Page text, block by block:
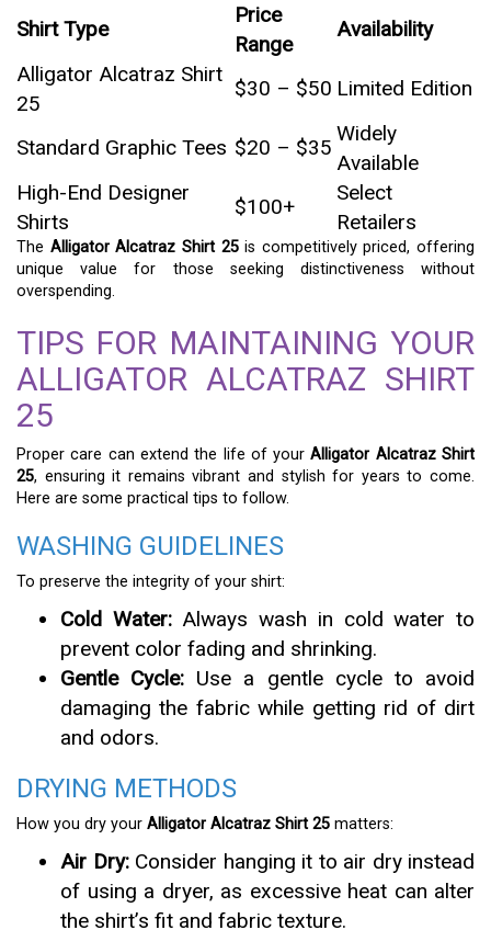
Shirt Type
Price
Range
Availability
Alligator Alcatraz Shirt
25
$30 – $50 Limited Edition
Standard Graphic Tees $20 – $35
Widely
Available
High-End Designer
Shirts
$100+
Select
Retailers
The Alligator Alcatraz Shirt 25is competitively priced, offering
unique value for those seeking distinctiveness without
overspending.
TIPS FOR MAINTAINING YOUR
ALLIGATOR ALCATRAZ SHIRT
25
Proper care can extend the life of yourAlligator Alcatraz Shirt
25, ensuring it remains vibrant and stylish for years to come.
Here are some practical tips to follow.
WASHING GUIDELINES
To preserve the integrity of your shirt:
Cold Water:Always wash in cold water to
prevent color fading and shrinking.
Gentle Cycle: Use a gentle cycle to avoid
damaging the fabric while getting rid of dirt
and odors.
DRYING METHODS
How you dry your Alligator Alcatraz Shirt 25 matters:
Air Dry:Consider hanging it to air dry instead
of using a dryer, as excessive heat can alter
the shirt’s fit and fabric texture.